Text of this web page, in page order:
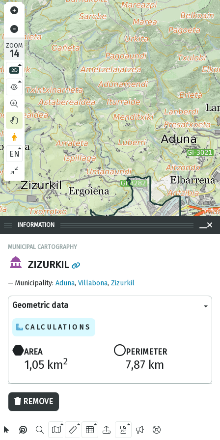
ZOOM
14
EN
OpenStreetMap
INFORMATION
MUNICIPAL CARTOGRAPHY
ZIZURKIL
Municipality: Aduna, Villabona, Zizurkil
Geometric data
CALCULATIONS
AREA
1,05 km2
PERIMETER
7,87 km
REMOVE